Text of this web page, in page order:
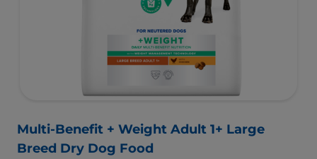
Multi-Benefit + Weight Adult 1+ Large
Breed Dry Dog Food